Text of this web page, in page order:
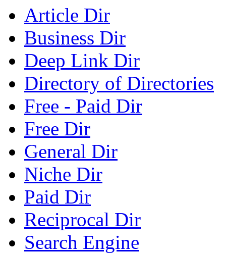
Article Dir
Business Dir
Deep Link Dir
Directory of Directories
Free - Paid Dir
Free Dir
General Dir
Niche Dir
Paid Dir
Reciprocal Dir
Search Engine